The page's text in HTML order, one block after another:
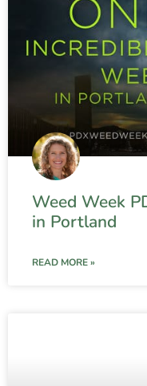
Weed Week
in Portland
READ MORE »